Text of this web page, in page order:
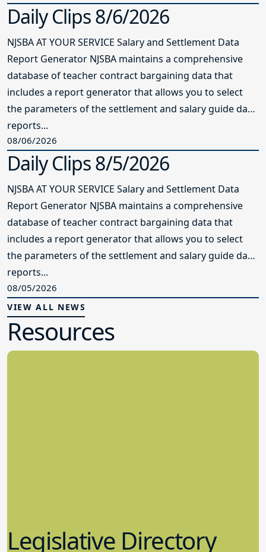
Daily Clips 8/6/2026
NJSBA AT YOUR SERVICE Salary and Settlement Data
Report Generator NJSBA maintains a comprehensive
database of teacher contract bargaining data that
includes a report generator that allows you to select
the parameters of the settlement and salary guide data
reports...
08/06/2026
Daily Clips 8/5/2026
NJSBA AT YOUR SERVICE Salary and Settlement Data
Report Generator NJSBA maintains a comprehensive
database of teacher contract bargaining data that
includes a report generator that allows you to select
the parameters of the settlement and salary guide data
reports...
08/05/2026
VIEW ALL NEWS
Resources
Legislative Directory